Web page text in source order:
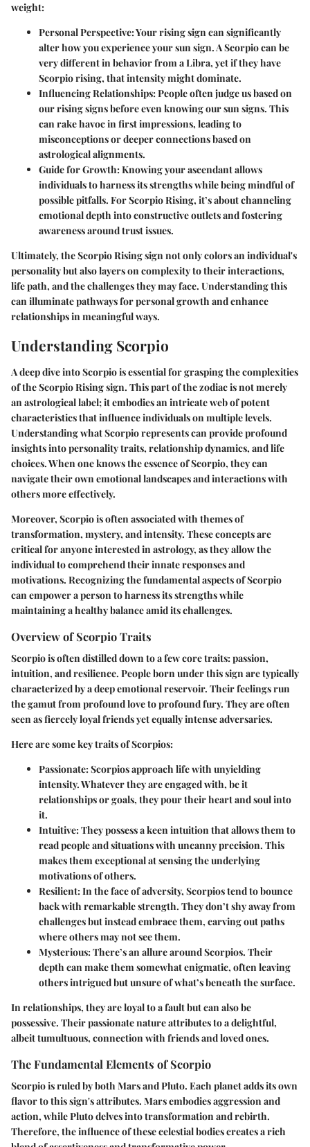
weight:
Personal Perspective: Your rising sign can significantly
alter how you experience your sun sign. A Scorpio can be
very different in behavior from a Libra, yet if they have
Scorpio rising, that intensity might dominate.
Influencing Relationships: People often judge us based on
our rising signs before even knowing our sun signs. This
can rake havoc in first impressions, leading to
misconceptions or deeper connections based on
astrological alignments.
Guide for Growth: Knowing your ascendant allows
individuals to harness its strengths while being mindful of
possible pitfalls. For Scorpio Rising, it’s about channeling
emotional depth into constructive outlets and fostering
awareness around trust issues.
Ultimately, the Scorpio Rising sign not only colors an individual's
personality but also layers on complexity to their interactions,
life path, and the challenges they may face. Understanding this
can illuminate pathways for personal growth and enhance
relationships in meaningful ways.
Understanding Scorpio
A deep dive into Scorpio is essential for grasping the complexities
of the Scorpio Rising sign. This part of the zodiac is not merely
an astrological label; it embodies an intricate web of potent
characteristics that influence individuals on multiple levels.
Understanding what Scorpio represents can provide profound
insights into personality traits, relationship dynamics, and life
choices. When one knows the essence of Scorpio, they can
navigate their own emotional landscapes and interactions with
others more effectively.
Moreover, Scorpio is often associated with themes of
transformation, mystery, and intensity. These concepts are
critical for anyone interested in astrology, as they allow the
individual to comprehend their innate responses and
motivations. Recognizing the fundamental aspects of Scorpio
can empower a person to harness its strengths while
maintaining a healthy balance amid its challenges.
Overview of Scorpio Traits
Scorpio is often distilled down to a few core traits: passion,
intuition, and resilience. People born under this sign are typically
characterized by a deep emotional reservoir. Their feelings run
the gamut from profound love to profound fury. They are often
seen as fiercely loyal friends yet equally intense adversaries.
Here are some key traits of Scorpios:
Passionate:Scorpios approach life with unyielding
intensity. Whatever they are engaged with, be it
relationships or goals, they pour their heart and soul into
it.
Intuitive:They possess a keen intuition that allows them to
read people and situations with uncanny precision. This
makes them exceptional at sensing the underlying
motivations of others.
Resilient:In the face of adversity, Scorpios tend to bounce
back with remarkable strength. They don’t shy away from
challenges but instead embrace them, carving out paths
where others may not see them.
Mysterious:There’s an allure around Scorpios. Their
depth can make them somewhat enigmatic, often leaving
others intrigued but unsure of what’s beneath the surface.
In relationships, they are loyal to a fault but can also be
possessive. Their passionate nature attributes to a delightful,
albeit tumultuous, connection with friends and loved ones.
The Fundamental Elements of Scorpio
Scorpio is ruled by both Mars and Pluto. Each planet adds its own
flavor to this sign's attributes. Mars embodies aggression and
action, while Pluto delves into transformation and rebirth.
Therefore, the influence of these celestial bodies creates a rich